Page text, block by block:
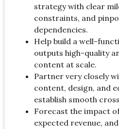
strategy with clear
constraints, and
dependencies.
Help build a well-
outputs high-quality
content at scale.
Partner very closely
content, design, and
establish smooth
Forecast the impact
expected revenue,